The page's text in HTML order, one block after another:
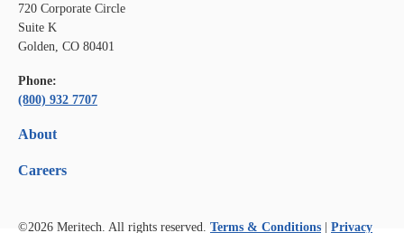
720 Corporate Circle
Suite K
Golden, CO 80401
Phone:
(800) 932 7707
About
Careers
©2026 Meritech. All rights reserved. Terms & Conditions
Privacy